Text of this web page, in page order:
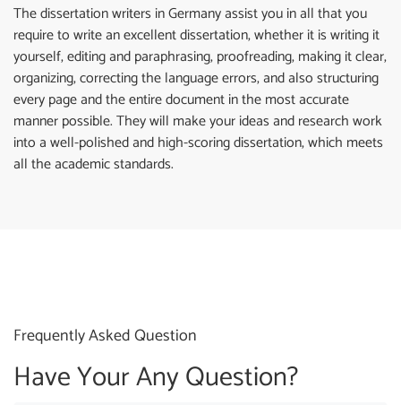
The dissertation writers in Germany assist you in all that you
require to write an excellent dissertation, whether it is writing it
yourself, editing and paraphrasing, proofreading, making it clear,
organizing, correcting the language errors, and also structuring
every page and the entire document in the most accurate
manner possible. They will make your ideas and research work
into a well-polished and high-scoring dissertation, which meets
all the academic standards.
Frequently Asked Question
Have Your Any Question?